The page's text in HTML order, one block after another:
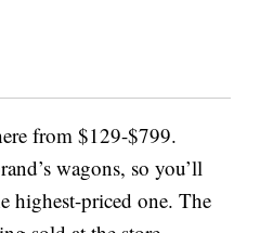
from $129-$799.
wagons, so you’ll
highest-priced one. The